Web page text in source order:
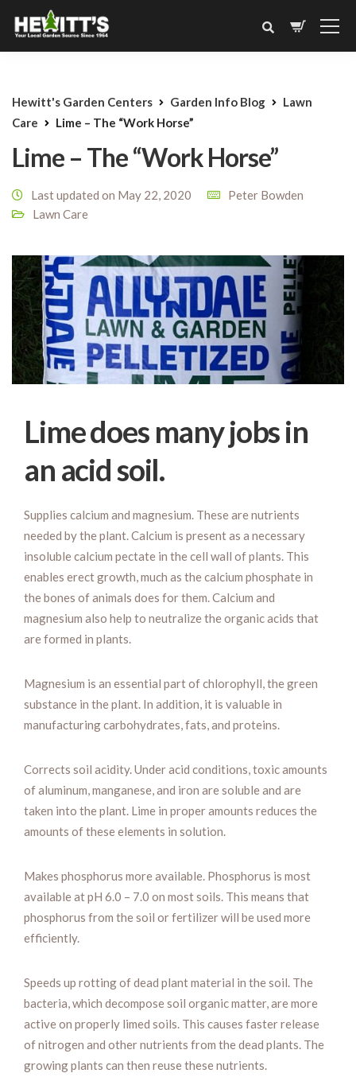
Hewitt's Garden Centers Garden Info Blog
Lawn
Care
Lime – The “Work Horse”
Lime – The “Work Horse”
Last updated on May 22, 2020
Peter Bowden
Lawn Care
Lime does many jobs in
an acid soil.
Supplies calcium and magnesium. These are nutrients
needed by the plant. Calcium is present as a necessary
insoluble calcium pectate in the cell wall of plants. This
enables erect growth, much as the calcium phosphate in
the bones of animals does for them. Calcium and
magnesium also help to neutralize the organic acids that
are formed in plants.
Magnesium is an essential part of chlorophyll, the green
substance in the plant. In addition, it is valuable in
manufacturing carbohydrates, fats, and proteins.
Corrects soil acidity. Under acid conditions, toxic amounts
of aluminum, manganese, and iron are soluble and are
taken into the plant. Lime in proper amounts reduces the
amounts of these elements in solution.
Makes phosphorus more available. Phosphorus is most
available at pH 6.0 – 7.0 on most soils. This means that
phosphorus from the soil or fertilizer will be used more
efficiently.
Speeds up rotting of dead plant material in the soil. The
bacteria, which decompose soil organic matter, are more
active on properly limed soils. This causes faster release
of nitrogen and other nutrients from the dead plants. The
growing plants can then reuse these nutrients.